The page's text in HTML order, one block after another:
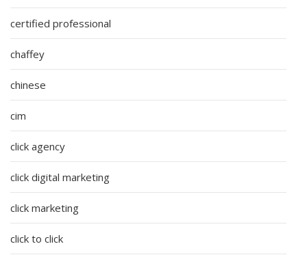
certified professional
chaffey
chinese
cim
click agency
click digital marketing
click marketing
click to click